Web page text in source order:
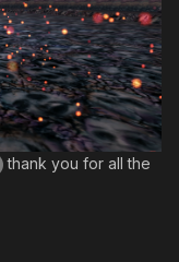
thank you for all the